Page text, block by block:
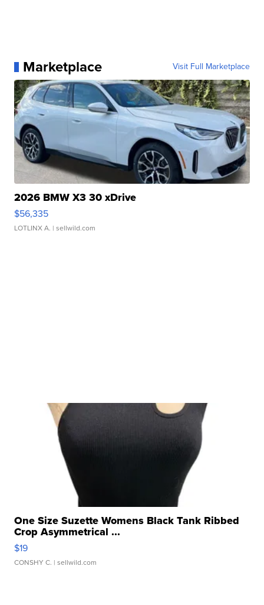
Marketplace Visit Full Marketplace
2026 BMW X3 30 xDrive
$56,335
LOTLINX A. | sellwild.com
One Size Suzette Womens Black Tank Ribbed
Crop Asymmetrical ...
$19
CONSHY C. | sellwild.com